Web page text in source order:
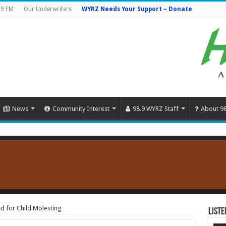
FM Our Underwriters WYRZ Needs Your Support – Donate
News Community Interest 98.9 WYRZ Staff About
for Child Molesting